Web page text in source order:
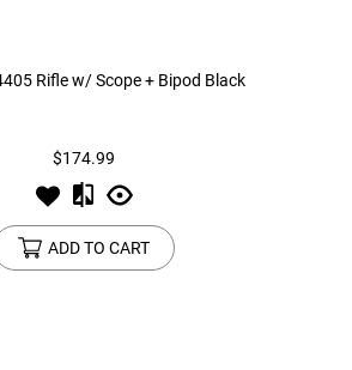
Rifle w/ Scope + Bipod Black
$174.99
ADD TO CART